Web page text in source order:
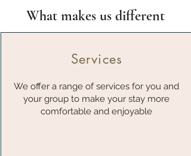
What makes us different
Services
We offer a range of services for you and
your group to make your stay more
comfortable and enjoyable